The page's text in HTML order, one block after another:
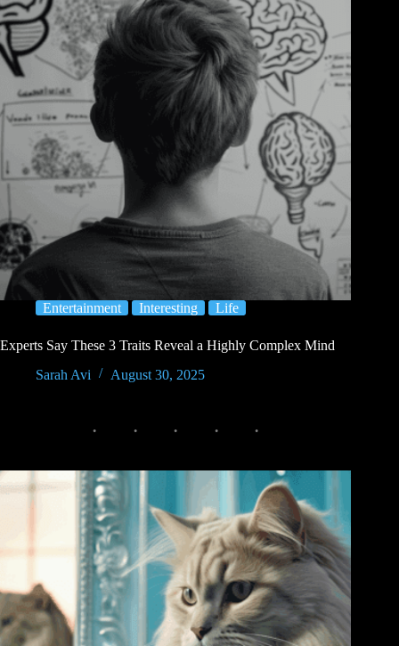
Entertainment Interesting Life
Experts Say These 3 Traits Reveal a Highly Complex Mind
Sarah Avi
August 30, 2025